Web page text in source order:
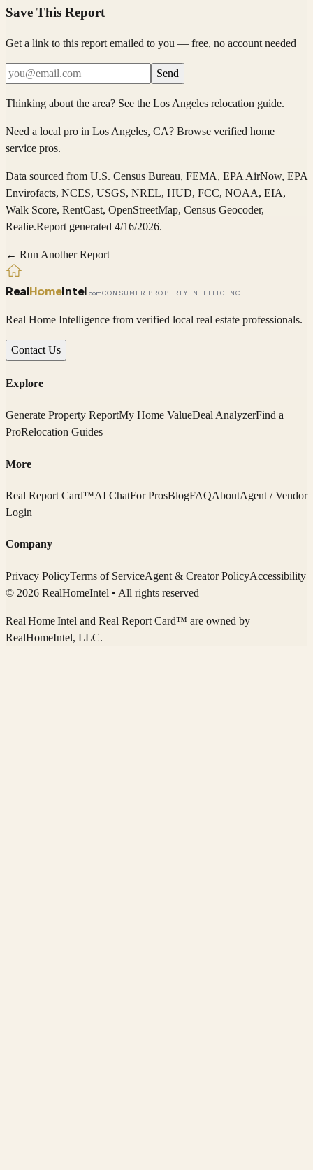
Save This Report
Get a link to this report emailed to you — free, no account needed
Send
Thinking about the area? See the Los Angeles relocation guide.
Need a local pro in Los Angeles, CA? Browse verified home
service pros.
Data sourced from U.S. Census Bureau, FEMA, EPA AirNow, EPA
Envirofacts, NCES, USGS, NREL, HUD, FCC, NOAA, EIA,
Walk Score, RentCast, OpenStreetMap, Census Geocoder,
Realie.Report generated 4/16/2026.
← Run Another Report
RealHomeIntel .comCONSUMER PROPERTY INTELLIGENCE
Real Home Intelligence from verified local real estate professionals.
Contact Us
Explore
Generate Property ReportMy Home ValueDeal AnalyzerFind a
ProRelocation Guides
More
Real Report Card™AI ChatFor ProsBlogFAQAboutAgent / Vendor
Login
Company
Privacy PolicyTerms of ServiceAgent & Creator PolicyAccessibility
© 2026 RealHomeIntel • All rights reserved
Real Home Intel and Real Report Card™ are owned by
RealHomeIntel, LLC.